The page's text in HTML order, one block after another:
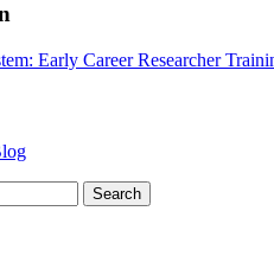
Early Career Researcher